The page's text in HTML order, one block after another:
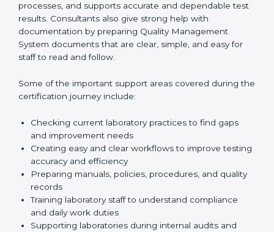
existing systems and find gaps between what the
laboratory is doing now and what ISO 15189 requires.
After finding these gaps, they clearly guide
laboratories on how to correct them in a simple and
practical way. This improves daily laboratory work,
accurate and dependable test results. Consultants
also give strong help with documentation by preparing
clear, simple, and easy for staff to read and follow.
Some of the important support areas covered during
the certification journey include:
Checking current laboratory practices to find gaps
and improvement needs
Creating easy and clear workflows to improve
testing accuracy and efficiency